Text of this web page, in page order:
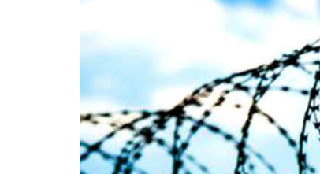
NEWS